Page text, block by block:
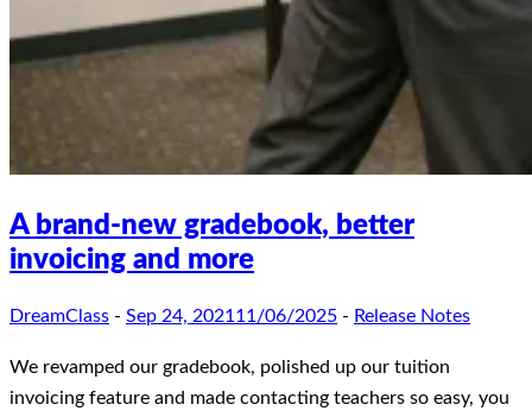
A brand-new gradebook, better
invoicing and more
DreamClass - Sep 24, 202111/06/2025 - Release Notes
We revamped our gradebook, polished up our tuition
invoicing feature and made contacting teachers so easy, you